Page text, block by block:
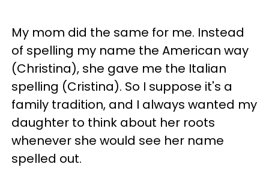
My mom did the same for me. Instead
of spelling my name the American way
(Christina), she gave me the Italian
spelling (Cristina). So I suppose it's a
family tradition, and I always wanted my
daughter to think about her roots
whenever she would see her name
spelled out.